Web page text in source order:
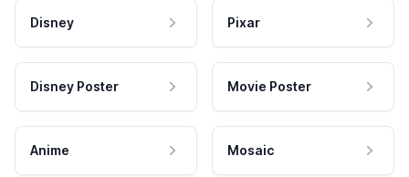
Disney Pixar
Disney Poster Movie Poster
Anime Mosaic